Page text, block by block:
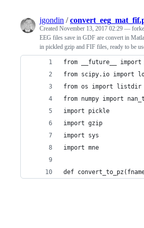
jgondin /
Created November 13, 2017 02:29 —
EEG files save in GDF are convert in
in pickled gzip and FIF files, ready to be
from __future__
from scipy.io import
from os import listdir
from numpy import
import pickle
import gzip
import sys
import mne
def